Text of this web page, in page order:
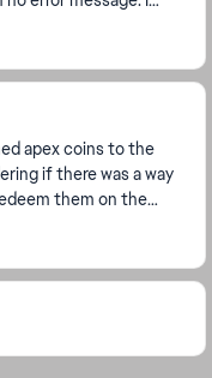
f...
apex coins to the
if there was a way
them on the
code fr...